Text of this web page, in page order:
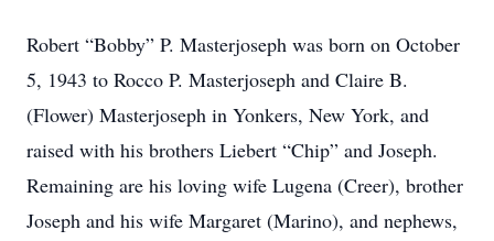
Robert “Bobby” P. Masterjoseph was born on October
5, 1943 to Rocco P. Masterjoseph and Claire B.
(Flower) Masterjoseph in Yonkers, New York, and
raised with his brothers Liebert “Chip” and Joseph.
Remaining are his loving wife Lugena (Creer), brother
Joseph and his wife Margaret (Marino), and nephews,